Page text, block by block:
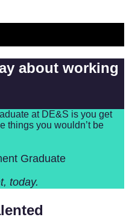
about working
at DE&S is you get
things you wouldn’t be
Graduate
today.